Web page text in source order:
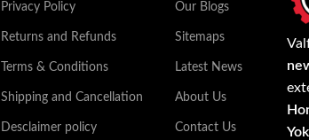
Privacy Policy
Returns and Refunds
Terms & Conditions
Shipping and Cancellation
Desclaimer policy
Our Blogs
Sitemaps
Latest News
About Us
Contact Us